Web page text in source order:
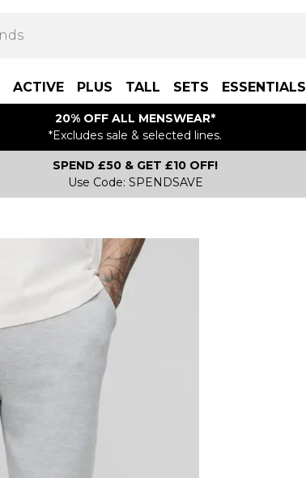
ACTIVE PLUS TALL SETS ESSENTIALS
20% OFF ALL MENSWEAR*
*Excludes sale & selected lines.
SPEND £50 & GET £10 OFF!
Use Code: SPENDSAVE